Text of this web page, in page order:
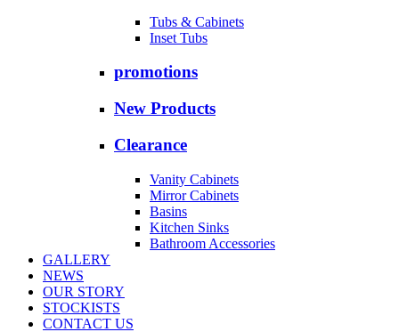
Tubs & Cabinets
Inset Tubs
promotions
New Products
Clearance
Vanity Cabinets
Mirror Cabinets
Basins
Kitchen Sinks
Bathroom Accessories
GALLERY
NEWS
OUR STORY
STOCKISTS
CONTACT US